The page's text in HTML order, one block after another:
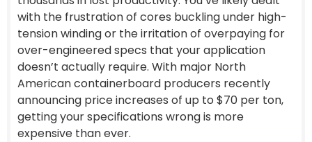
with the frustration of cores buckling under high-
tension winding or the irritation of overpaying for
over-engineered specs that your application
doesn’t actually require. With major North
American containerboard producers recently
announcing price increases of up to $70 per ton,
getting your specifications wrong is more
expensive than ever.